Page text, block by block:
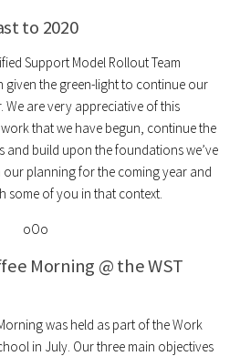
to 2020
Support Model Rollout Team
given the green-light to continue our
are very appreciative of this
that we have begun, continue the
and build upon the foundations we’ve
our planning for the coming year and
of you in that context.
oOo
Morning @ the WST
was held as part of the Work
in July. Our three main objectives